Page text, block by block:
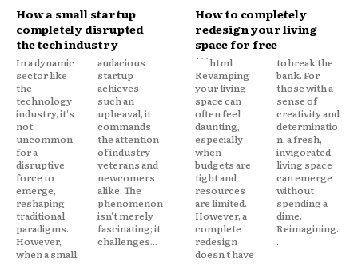
How a small startup
completely disrupted
the tech industry
In a dynamic
sector like
the
technology
industry, it's
not
uncommon
for a
disruptive
force to
emerge,
reshaping
traditional
paradigms.
However,
when a small,
audacious
startup
achieves
such an
upheaval, it
commands
the attention
of industry
veterans and
newcomers
alike. The
phenomenon
isn't merely
fascinating; it
challenges...
How to completely
redesign your living
space for free
```html
Revamping
your living
space can
often feel
daunting,
especially
when
budgets are
tight and
resources
are limited.
However, a
complete
redesign
doesn't have
to break the
bank. For
those with a
sense of
creativity and
determinatio
n, a fresh,
invigorated
living space
can emerge
without
spending a
dime.
Reimagining..
.